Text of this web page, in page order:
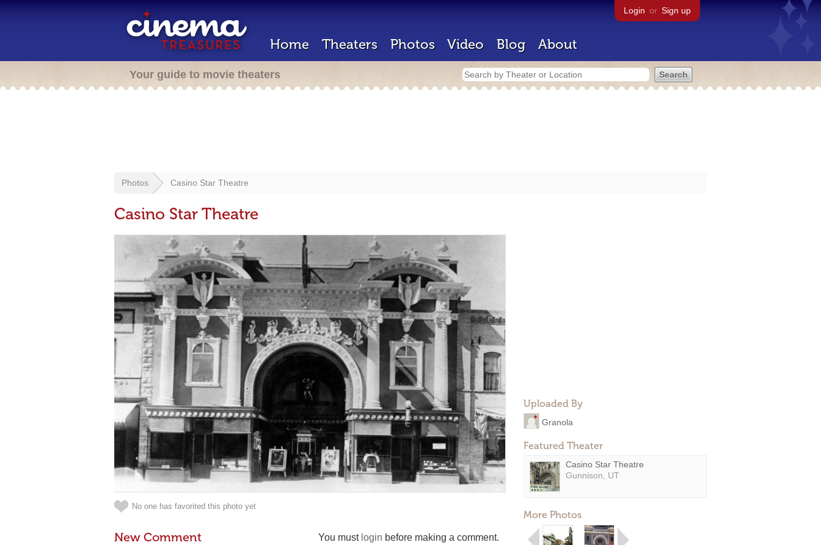
Login or Sign up
Home Theaters Photos Video Blog About
Your guide to movie theaters
Photos Casino Star Theatre
Casino Star Theatre
Uploaded By
Granola
Featured Theater
Casino Star Theatre
Gunnison, UT
More Photos
No one has favorited this photo yet
You must login before making a comment.
New Comment